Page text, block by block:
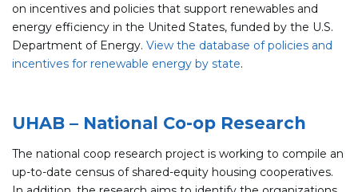
on incentives and policies that support renewables and
energy efficiency in the United States, funded by the U.S.
Department of Energy. View the database of policies and
incentives for renewable energy by state.
UHAB – National Co-op Research
The national coop research project is working to compile an
up-to-date census of shared-equity housing cooperatives.